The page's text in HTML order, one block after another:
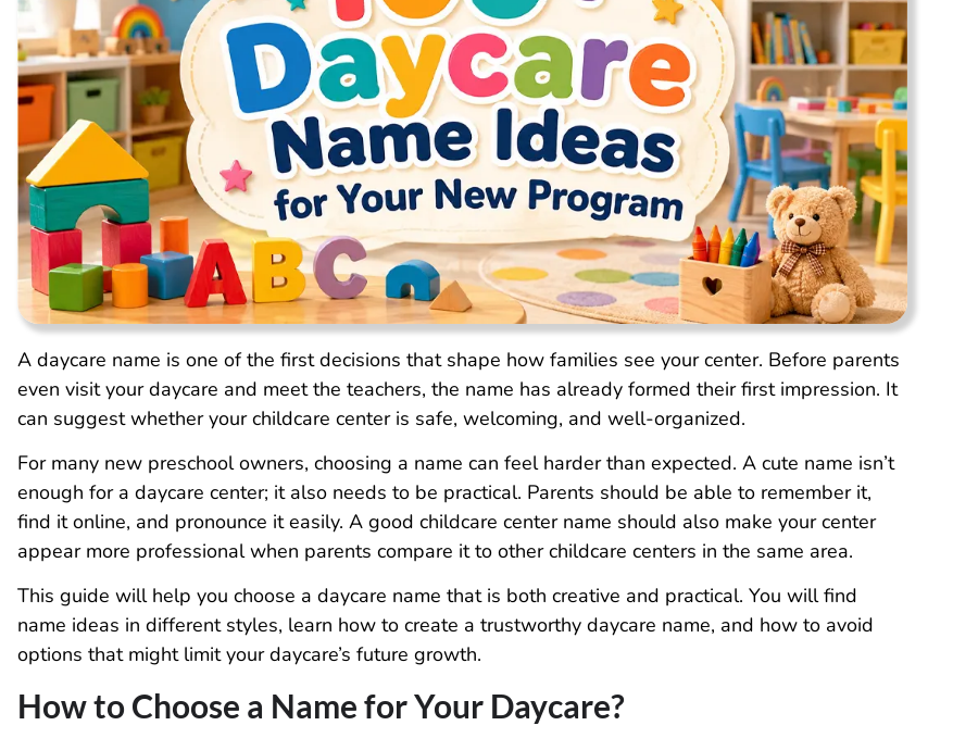
A daycare name is one of the first decisions that shape how families see your center. Before parents
even visit your daycare and meet the teachers, the name has already formed their first impression. It
can suggest whether your childcare center is safe, welcoming, and well-organized.
For many new preschool owners, choosing a name can feel harder than expected. A cute name isn’t
enough for a daycare center; it also needs to be practical. Parents should be able to remember it,
find it online, and pronounce it easily. A good childcare center name should also make your center
appear more professional when parents compare it to other childcare centers in the same area.
This guide will help you choose a daycare name that is both creative and practical. You will find
name ideas in different styles, learn how to create a trustworthy daycare name, and how to avoid
options that might limit your daycare’s future growth.
How to Choose a Name for Your Daycare?